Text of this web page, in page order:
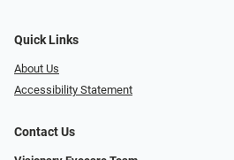
Quick Links
About Us
Accessibility Statement
Contact Us